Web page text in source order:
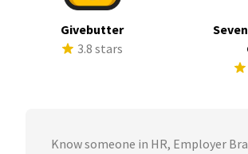
Givebutter
3.8 stars
Know someone in HR, Employer